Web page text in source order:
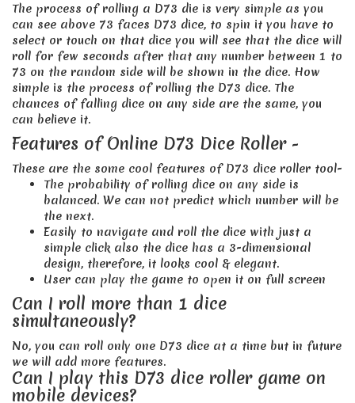
The process of rolling a D73 die is very simple as you
can see above 73 faces D73 dice, to spin it you have to
select or touch on that dice you will see that the dice will
roll for few seconds after that any number between 1 to
73 on the random side will be shown in the dice. How
simple is the process of rolling the D73 dice. The
chances of falling dice on any side are the same, you
can believe it.
Features of Online D73 Dice Roller -
These are the some cool features of D73 dice roller tool-
The probability of rolling dice on any side is
balanced. We can not predict which number will be
the next.
Easily to navigate and roll the dice with just a
simple click also the dice has a 3-dimensional
design, therefore, it looks cool & elegant.
User can play the game to open it on full screen
Can I roll more than 1 dice
simultaneously?
No, you can roll only one D73 dice at a time but in future
we will add more features.
Can I play this D73 dice roller game on
mobile devices?